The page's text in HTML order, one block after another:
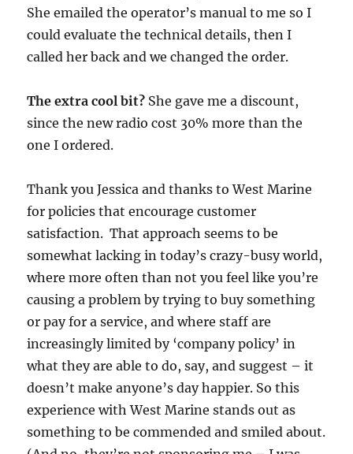
She emailed the operator’s manual to me so I
could evaluate the technical details, then I
called her back and we changed the order.
The extra cool bit? She gave me a discount,
since the new radio cost 30% more than the
one I ordered.
Thank you Jessica and thanks to West Marine
for policies that encourage customer
satisfaction. That approach seems to be
somewhat lacking in today’s crazy-busy world,
where more often than not you feel like you’re
causing a problem by trying to buy something
or pay for a service, and where staff are
increasingly limited by ‘company policy’ in
what they are able to do, say, and suggest – it
doesn’t make anyone’s day happier. So this
experience with West Marine stands out as
something to be commended and smiled about.